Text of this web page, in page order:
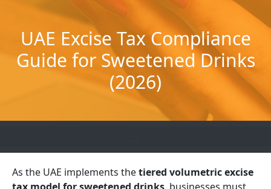
contentUAE Excise Tax Compliance
Guide for Sweetened Drinks
(2026)
As the UAE implements thetiered volumetric excise